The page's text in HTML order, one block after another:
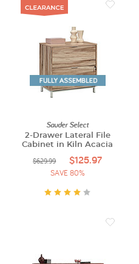
Sauder Select
2-Drawer Lateral File
Cabinet in Kiln Acacia
$629.99 $125.97
SAVE 80%